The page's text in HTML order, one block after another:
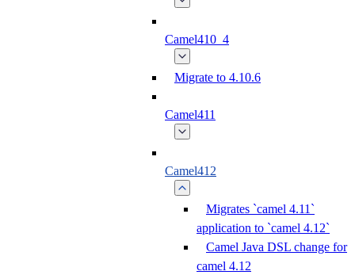
Camel410_4
Migrate to 4.10.6
Camel411
Camel412
Migrates `camel 4.11`
application to `camel 4.12`
Camel Java DSL change for
camel 4.12